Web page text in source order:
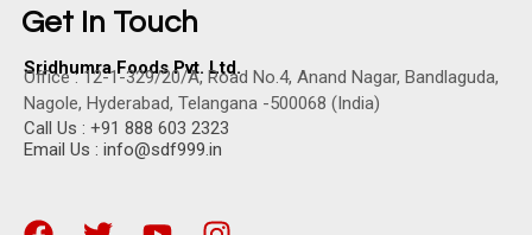
Get In Touch
Sridhumra Foods Pvt. Ltd.
Office : 12-1-329/20/A, Road No.4, Anand Nagar, Bandlaguda,
Nagole, Hyderabad, Telangana -500068 (India)
Call Us : +91 888 603 2323
Email Us : info@sdf999.in
F
T
Y
I